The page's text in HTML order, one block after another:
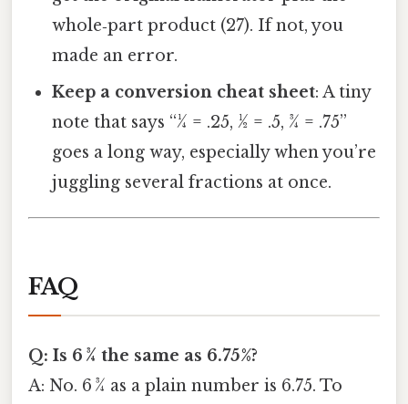
whole‑part product (27). If not, you
made an error.
Keep a conversion cheat sheet: A tiny
note that says “¼ = .25, ½ = .5, ¾ = .75”
goes a long way, especially when you’re
juggling several fractions at once.
FAQ
Q: Is 6 3⁄4 the same as 6.75%?
A: No. 6 3⁄4 as a plain number is 6.75. To